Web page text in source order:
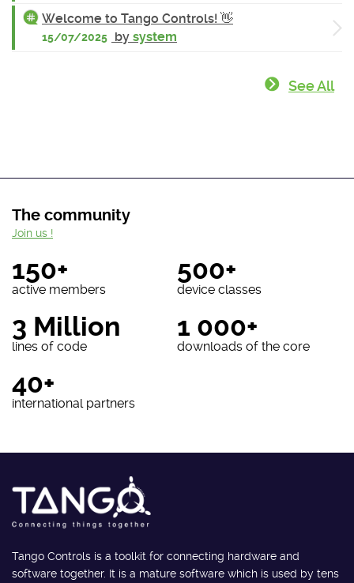
Welcome to Tango Controls! 👋
15/07/2025 by system
See All
The community
150+
active members
500+
device classes
3 Million
lines of code
1 000+
downloads of the core
40+
international partners
Join us !
Tango Controls is a toolkit for connecting hardware and
software together. It is a mature software which is used by tens